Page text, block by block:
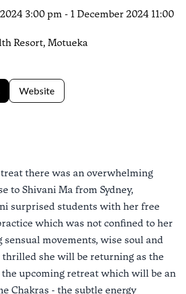
3:00 pm - 1 December 2024 11:00
Resort, Motueka
Website
there was an overwhelming
to Shivani Ma from Sydney,
surprised students with her free
which was not confined to her
movements, wise soul and
thrilled she will be returning as the
upcoming retreat which will be an
Chakras - the subtle energy